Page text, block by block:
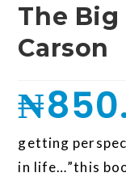
The
Carson
₦
getting
in life…”this